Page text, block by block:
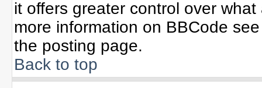
it offers greater control over
more information on BBCode
the posting page.
Back to top